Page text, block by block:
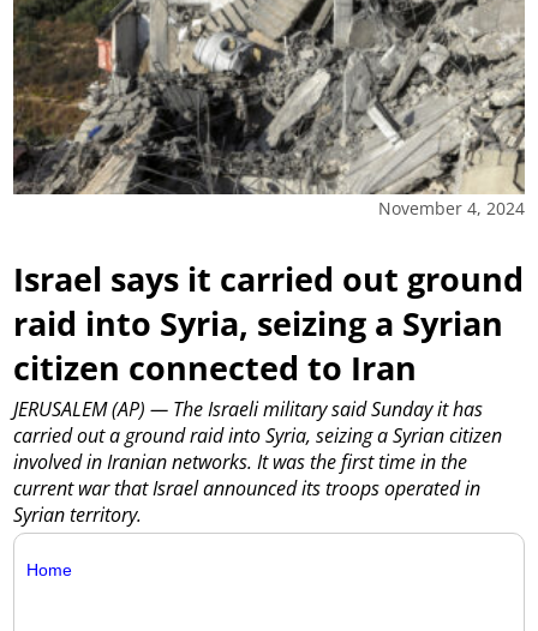
November 4, 2024
Israel says it carried out ground
raid into Syria, seizing a Syrian
citizen connected to Iran
JERUSALEM (AP) — The Israeli military said Sunday it has
carried out a ground raid into Syria, seizing a Syrian citizen
involved in Iranian networks. It was the first time in the
current war that Israel announced its troops operated in
Syrian territory.
Home